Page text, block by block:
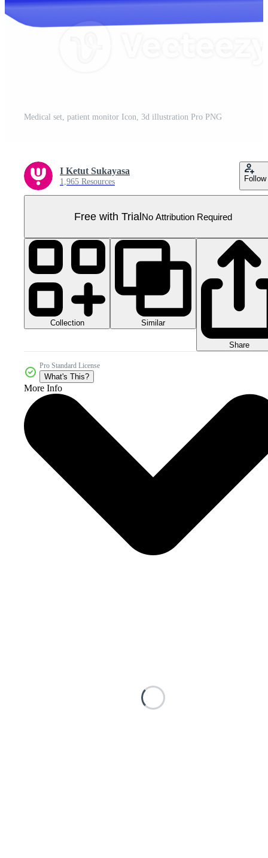
Medical set, patient monitor Icon, 3d illustration Pro PNG
I Ketut Sukayasa
1,965 Resources Follow
Free with TrialNo Attribution Required
Collection Similar
Share
Pro Standard License
What's This?
More Info